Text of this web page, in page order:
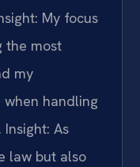
My focus
the most
my
handling
Insight: As
law but also